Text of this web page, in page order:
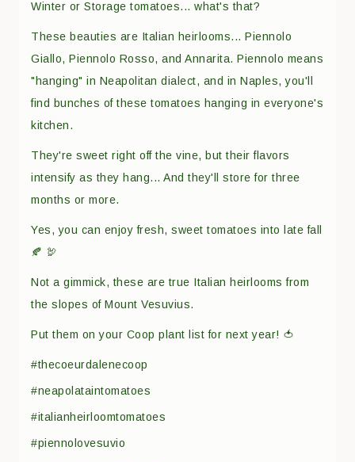
Winter or Storage tomatoes... what's that?
These beauties are Italian heirlooms... Piennolo
Giallo, Piennolo Rosso, and Annarita. Piennolo means
"hanging" in Neapolitan dialect, and in Naples, you'll
find bunches of these tomatoes hanging in everyone's
kitchen.
They're sweet right off the vine, but their flavors
intensify as they hang... And they'll store for three
months or more.
Yes, you can enjoy fresh, sweet tomatoes into late fall
🍂 🦃
Not a gimmick, these are true Italian heirlooms from
the slopes of Mount Vesuvius.
Put them on your Coop plant list for next year! 🍅
#thecoeurdalenecoop
#neapolataintomatoes
#italianheirloomtomatoes
#piennolovesuvio